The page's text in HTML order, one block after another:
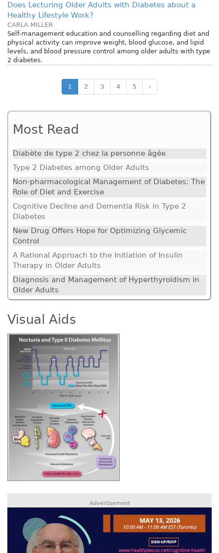
Does Lecturing Older Adults with Diabetes about a
Healthy Lifestyle Work?
CARLA MILLER
Self-management education and counselling regarding diet and
physical activity can improve weight, blood glucose, and lipid
levels, and blood pressure control among older adults with type
2 diabetes.
1 2 3 4 5 ›
Most Read
Diabète de type 2 chez la personne âgée
Type 2 Diabetes among Older Adults
Non-pharmacological Management of Diabetes: The
Role of Diet and Exercise
Cognitive Decline and Dementia Risk in Type 2
Diabetes
New Drug Offers Hope for Optimizing Glycemic
Control
A Rational Approach to the Initiation of Insulin
Therapy in Older Adults
Diagnosis and Management of Hyperthyroidism in
Older Adults
Visual Aids
Advertisement